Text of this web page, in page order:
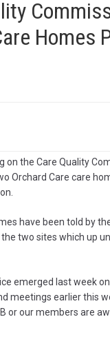
Homes
on the Care Quality
Orchard Care care
have been told by
two sites which up
emerged last week
meetings earlier this
or our members are